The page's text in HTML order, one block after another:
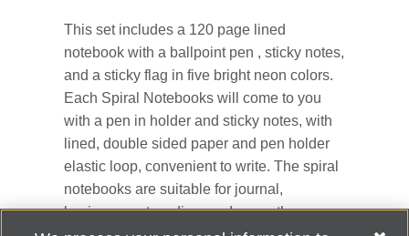
This set includes a 120 page lined
notebook with a ballpoint pen , sticky notes,
and a sticky flag in five bright neon colors.
Each Spiral Notebooks will come to you
with a pen in holder and sticky notes, with
lined, double sided paper and pen holder
elastic loop, convenient to write. The spiral
notebooks are suitable for journal,
business, notes, diary and more, they are